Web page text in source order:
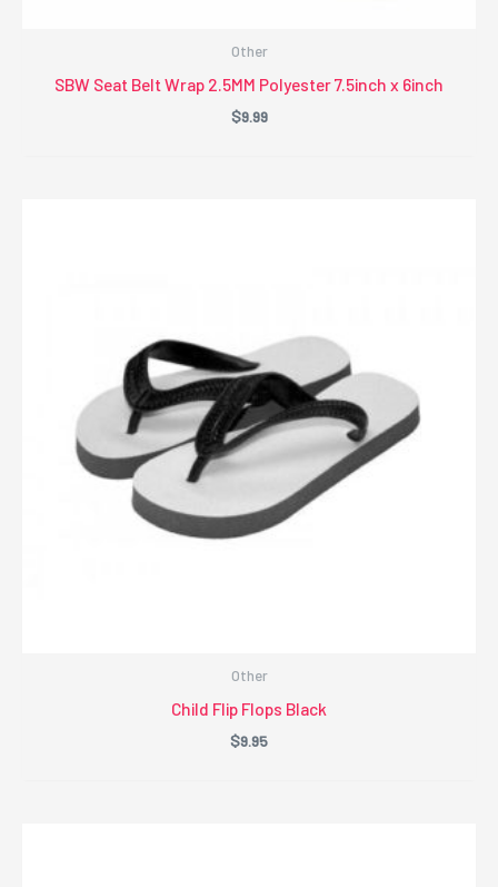
Other
SBW Seat Belt Wrap 2.5MM Polyester 7.5inch x 6inch
$9.99
Other
Child Flip Flops Black
$9.95